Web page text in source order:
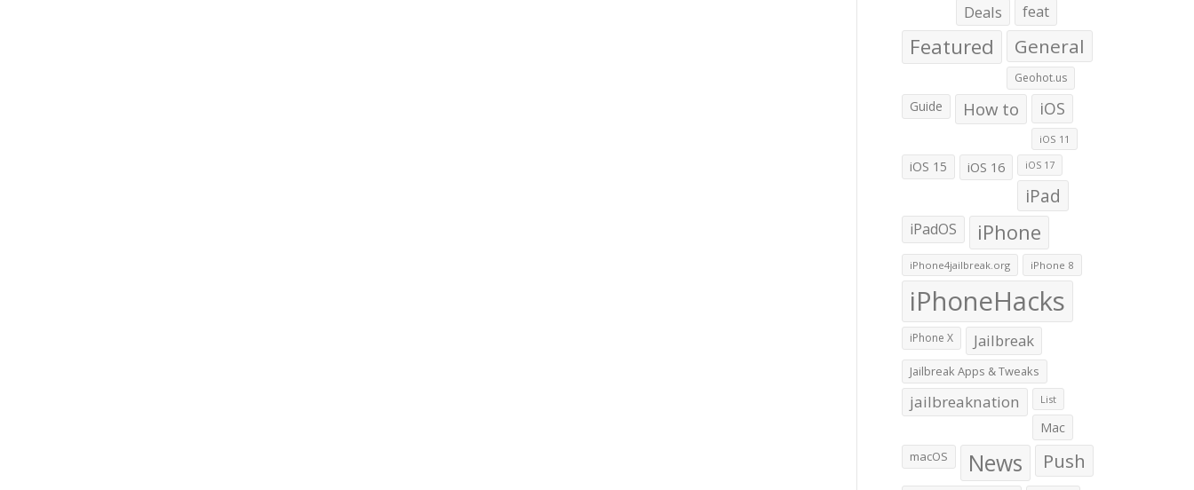
Deals feat
Featured General
Geohot.us
Guide How to iOS
iOS 11
iOS 15 iOS 16 iOS 17
iPad
iPadOS iPhone
iPhone4jailbreak.org iPhone 8
iPhoneHacks
iPhone X Jailbreak
Jailbreak Apps & Tweaks
jailbreaknation List
Mac
macOS News
Push